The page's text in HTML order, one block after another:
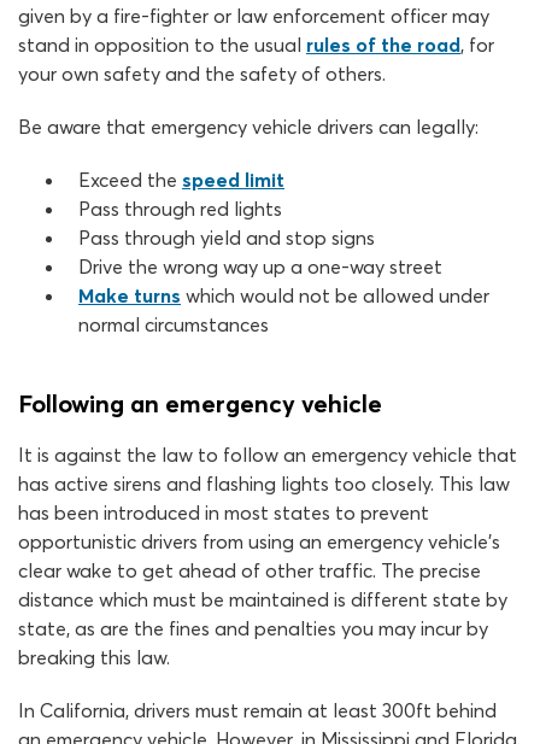
given by a fire-fighter or law enforcement officer may
stand in opposition to the usual rules of the road, for
your own safety and the safety of others.
Be aware that emergency vehicle drivers can legally:
Exceed the speed limit
Pass through red lights
Pass through yield and stop signs
Drive the wrong way up a one-way street
Make turns which would not be allowed under
normal circumstances
Following an emergency vehicle
It is against the law to follow an emergency vehicle that
has active sirens and flashing lights too closely. This law
has been introduced in most states to prevent
opportunistic drivers from using an emergency vehicle’s
clear wake to get ahead of other traffic. The precise
distance which must be maintained is different state by
state, as are the fines and penalties you may incur by
breaking this law.
In California, drivers must remain at least 300ft behind
an emergency vehicle. However, in Mississippi and Florida,